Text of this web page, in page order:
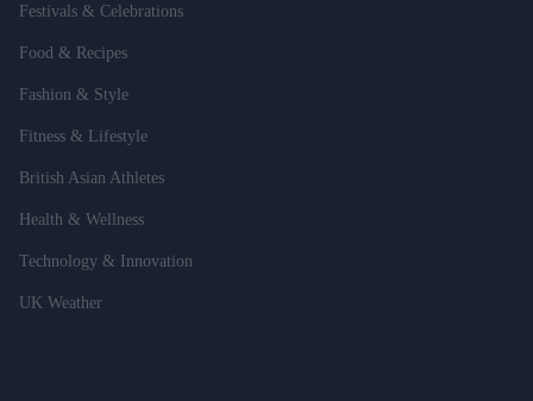
Festivals & Celebrations
Food & Recipes
Fashion & Style
Fitness & Lifestyle
British Asian Athletes
Health & Wellness
Technology & Innovation
UK Weather